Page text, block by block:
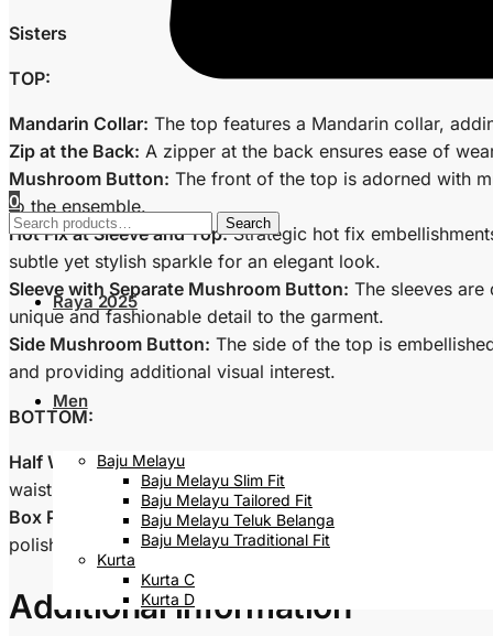
0
Search
for:
Search
Raya 2025
Men
Baju Melayu
Baju Melayu Slim Fit
Baju Melayu Tailored Fit
Baju Melayu Teluk Belanga
Baju Melayu Traditional Fit
Kurta
Kurta C
Kurta D
Sisters
TOP:
Mandarin Collar: The top features a Mandarin collar,
Zip at the Back: A zipper at the back ensures ease of
Mushroom Button: The front of the top is adorned with
to the ensemble.
Hot Fix at Sleeve and Top:Strategic hot fix
subtle yet stylish sparkle for an elegant look.
Sleeve with Separate Mushroom Button: The sleeves
unique and fashionable detail to the garment.
Side Mushroom Button: The side of the top is
and providing additional visual interest.
BOTTOM:
Half Waistband:The bottom of the Baju features a half
waist.
Box Pleat Skirt: The skirt is designed with box pleats,
polished look.
Additional information